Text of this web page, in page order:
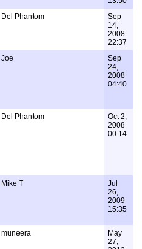
Del Phantom
Sep
14,
2008
22:37
Joe
Sep
24,
2008
04:40
Del Phantom
Oct 2,
2008
00:14
Mike T
Jul
26,
2009
15:35
muneera
May
27,